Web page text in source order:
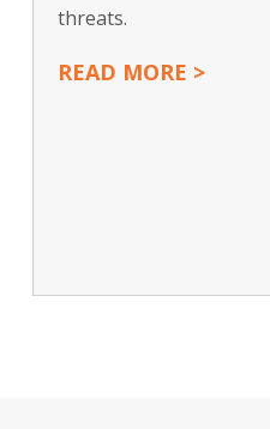
threats.
READ MORE >